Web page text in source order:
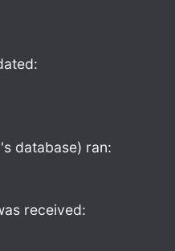
database) ran:
received: